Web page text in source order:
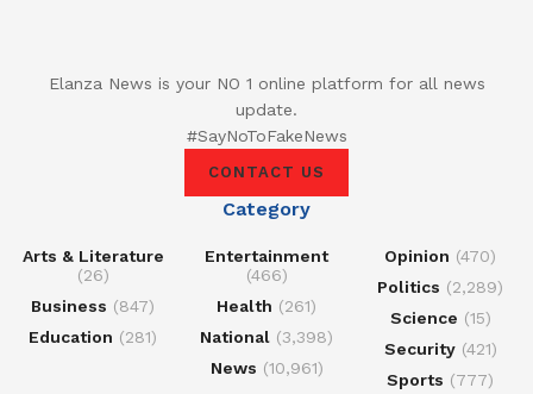
Elanza News is your NO 1 online platform for all news
update.
#SayNoToFakeNews
CONTACT US
Category
Arts & Literature
(26)
Business (847)
Education (281)
Entertainment
(466)
Health (261)
National (3,398)
News (10,961)
Opinion (470)
Politics (2,289)
Science (15)
Security(421)
Sports (777)